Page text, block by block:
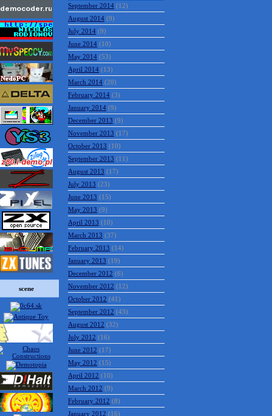
scene
September 2014 (12)
August 2014 (9)
July 2014 (9)
June 2014 (10)
May 2014 (53)
April 2014 (13)
March 2014 (20)
February 2014 (3)
January 2014 (9)
December 2013 (9)
November 2013 (17)
October 2013 (10)
September 2013 (11)
August 2013 (17)
July 2013 (23)
June 2013 (15)
May 2013 (9)
April 2013 (10)
March 2013 (37)
February 2013 (14)
January 2013 (19)
December 2012 (6)
November 2012 (12)
October 2012 (41)
September 2012 (43)
August 2012 (32)
July 2012 (16)
June 2012 (17)
May 2012 (15)
April 2012 (10)
March 2012 (9)
February 2012 (8)
January 2012 (16)